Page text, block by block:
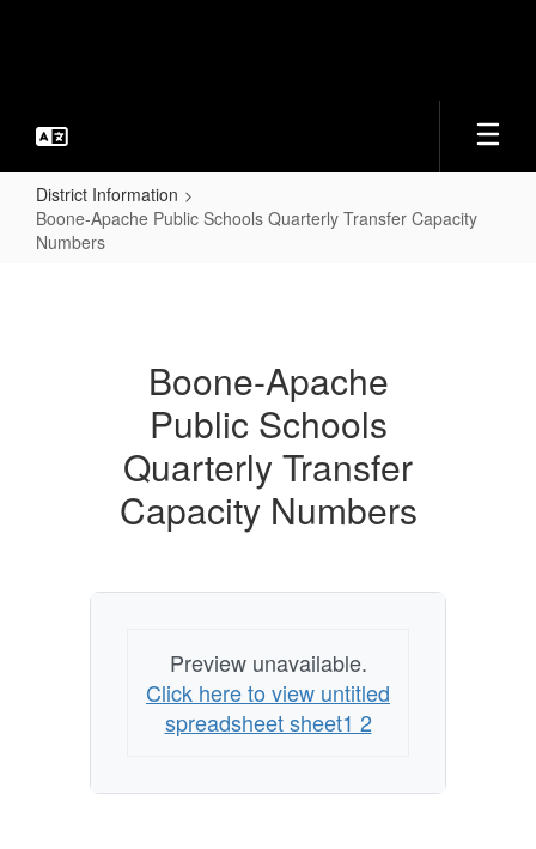
District Information
Boone-Apache Public Schools Quarterly Transfer Capacity
Numbers
Quarterly
Transfer
Capacity
Numbers
Boone-Apache
Public Schools
Quarterly Transfer
Capacity Numbers
Preview unavailable.
Click here to view untitled
spreadsheet sheet1 2